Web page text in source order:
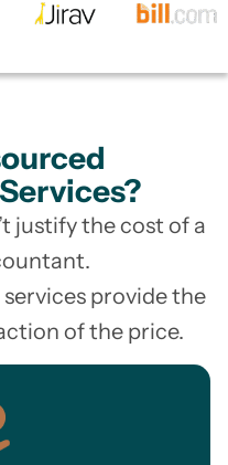
justify the cost of a
provide the
of the price.